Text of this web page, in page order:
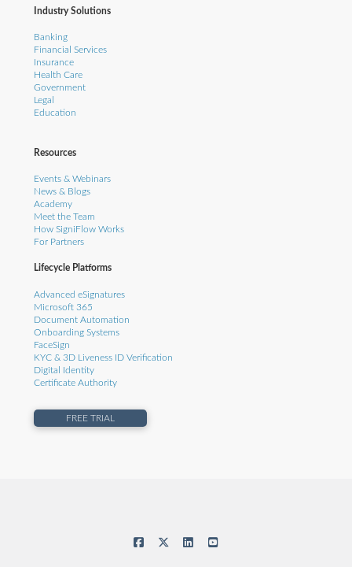
Industry Solutions
Banking
Financial Services
Insurance
Health Care
Government
Legal
Education
Resources
Events & Webinars
News & Blogs
Academy
Meet the Team
How SigniFlow Works
For Partners
Lifecycle Platforms
Advanced eSignatures
Microsoft 365
Document Automation
Onboarding Systems
FaceSign
KYC & 3D Liveness ID Verification
Digital Identity
Certificate Authority
FREE TRIAL